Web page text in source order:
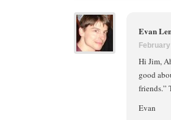
Evan
Hi Jim,
good
friends.”
Evan